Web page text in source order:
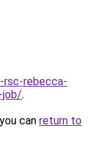
rebecca-
job/.
can return to